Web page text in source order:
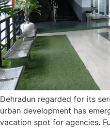
Dehradun regarded for its
urban development has
vacation spot for agencies.